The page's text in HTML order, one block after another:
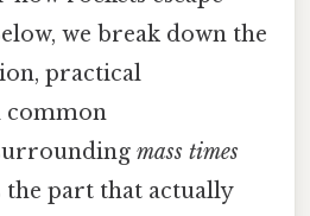
we break down the
practical
common
mass times
the part that actually